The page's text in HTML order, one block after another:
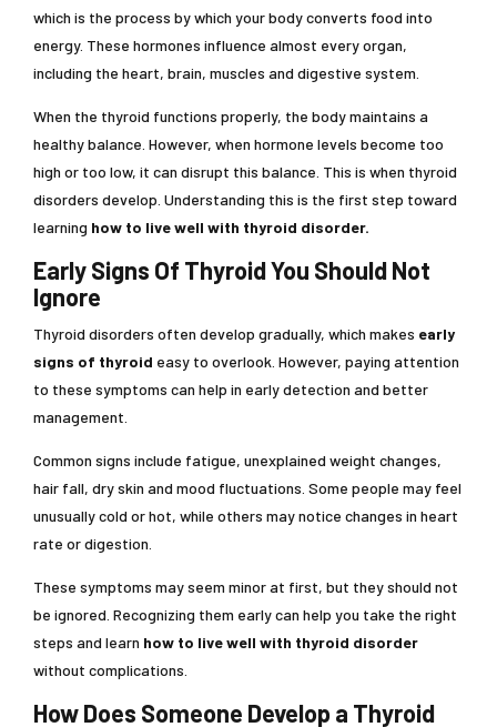
which is the process by which your body converts food into
energy. These hormones influence almost every organ,
including the heart, brain, muscles and digestive system.
When the thyroid functions properly, the body maintains a
healthy balance. However, when hormone levels become too
high or too low, it can disrupt this balance. This is when thyroid
disorders develop. Understanding this is the first step toward
learning how to live well with thyroid disorder.
Early Signs Of Thyroid You Should Not
Ignore
Thyroid disorders often develop gradually, which makes early
signs of thyroid easy to overlook. However, paying attention
to these symptoms can help in early detection and better
management.
Common signs include fatigue, unexplained weight changes,
hair fall, dry skin and mood fluctuations. Some people may feel
unusually cold or hot, while others may notice changes in heart
rate or digestion.
These symptoms may seem minor at first, but they should not
be ignored. Recognizing them early can help you take the right
steps and learn how to live well with thyroid disorder
without complications.
How Does Someone Develop a Thyroid